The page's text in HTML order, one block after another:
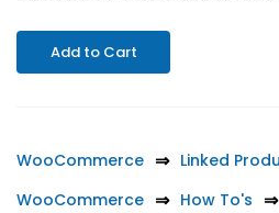
Add to Cart
WooCommerce
Linked
WooCommerce
How To's